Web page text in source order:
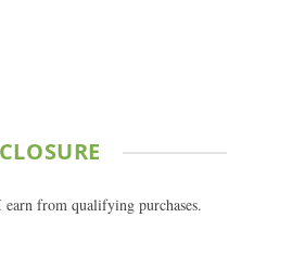
from qualifying purchases.